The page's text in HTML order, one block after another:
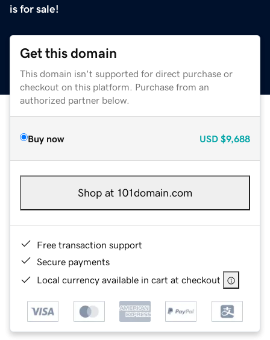
is for sale!
Get this domain
This domain isn't supported for direct purchase or
checkout on this platform. Purchase from an
authorized partner below.
Buy now USD $9,688
Shop at 101domain.com
Free transaction support
Secure payments
Local currency available in cart at checkout